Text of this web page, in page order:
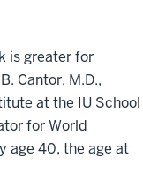
is greater for
Cantor, M.D.,
at the IU School
for World
age 40, the age at